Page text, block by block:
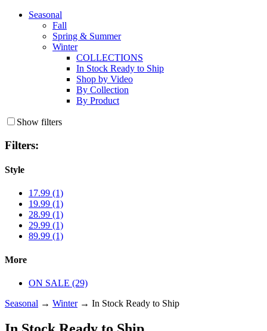
Seasonal
Fall
Spring & Summer
Winter
COLLECTIONS
In Stock Ready to Ship
Shop by Video
By Collection
By Product
Show filters
Filters:
Style
17.99 (1)
19.99 (1)
28.99 (1)
29.99 (1)
89.99 (1)
More
ON SALE (29)
Seasonal → Winter→ In Stock Ready to Ship